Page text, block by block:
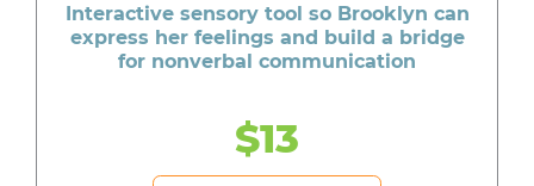
Interactive sensory tool so Brooklyn can
express her feelings and build a bridge
for nonverbal communication
$13